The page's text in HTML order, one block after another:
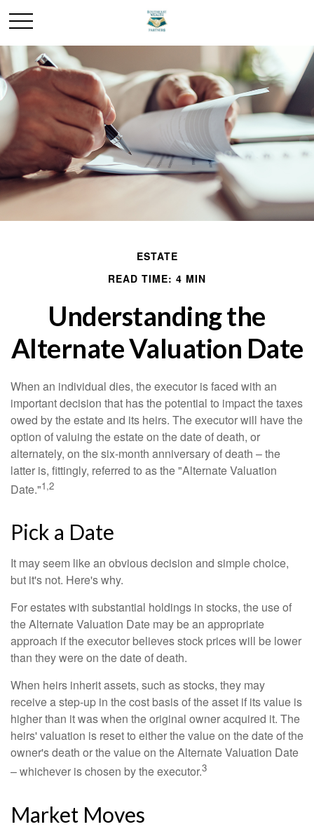
ESTATE
READ TIME: 4 MIN
Understanding the
Alternate Valuation Date
When an individual dies, the executor is faced with an
important decision that has the potential to impact the taxes
owed by the estate and its heirs. The executor will have the
option of valuing the estate on the date of death, or
alternately, on the six-month anniversary of death – the
latter is, fittingly, referred to as the "Alternate Valuation
Date."1,2
Pick a Date
It may seem like an obvious decision and simple choice,
but it's not. Here's why.
For estates with substantial holdings in stocks, the use of
the Alternate Valuation Date may be an appropriate
approach if the executor believes stock prices will be lower
than they were on the date of death.
When heirs inherit assets, such as stocks, they may
receive a step-up in the cost basis of the asset if its value is
higher than it was when the original owner acquired it. The
heirs' valuation is reset to either the value on the date of the
owner's death or the value on the Alternate Valuation Date
– whichever is chosen by the executor.3
Market Moves